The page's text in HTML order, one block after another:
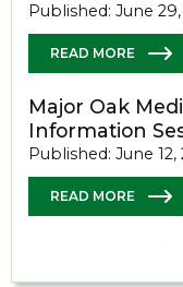
Published: June
READ MORE
Major Oak
Information
Published: June 12,
READ MORE